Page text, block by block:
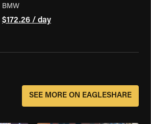
BMW
$172.26 / day
SEE MORE ON EAGLESHARE